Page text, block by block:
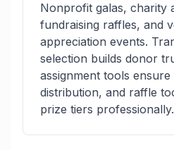
Nonprofit galas, charity
fundraising raffles, and
appreciation events.
selection builds donor
assignment tools
distribution, and raffle
prize tiers professionally.